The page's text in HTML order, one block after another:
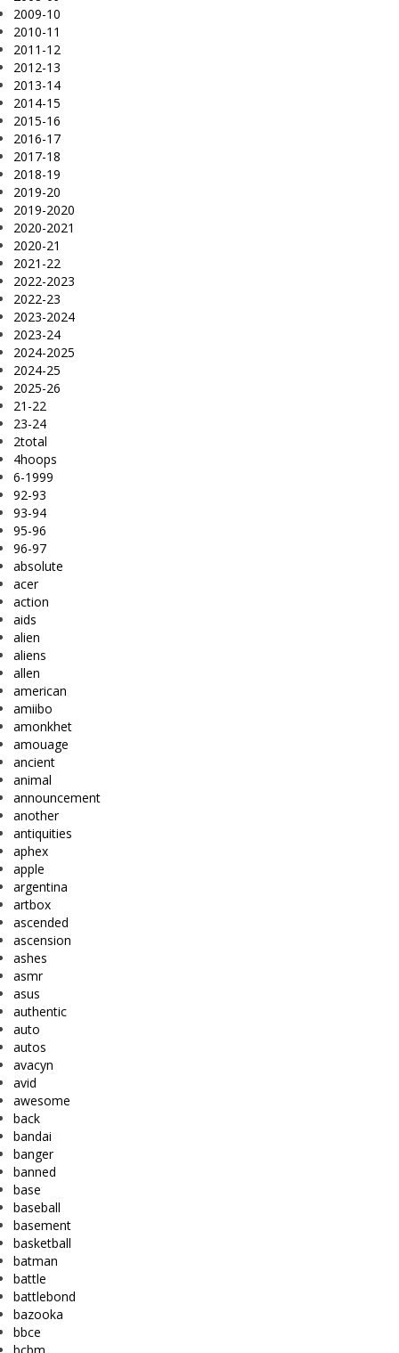
2009-10
2010-11
2011-12
2012-13
2013-14
2014-15
2015-16
2016-17
2017-18
2018-19
2019-20
2019-2020
2020-2021
2020-21
2021-22
2022-2023
2022-23
2023-2024
2023-24
2024-2025
2024-25
2025-26
21-22
23-24
2total
4hoops
6-1999
92-93
93-94
95-96
96-97
absolute
acer
action
aids
alien
aliens
allen
american
amiibo
amonkhet
amouage
ancient
animal
announcement
another
antiquities
aphex
apple
argentina
artbox
ascended
ascension
ashes
asmr
asus
authentic
auto
autos
avacyn
avid
awesome
back
bandai
banger
banned
base
baseball
basement
basketball
batman
battle
battlebond
bazooka
bbce
bcbm